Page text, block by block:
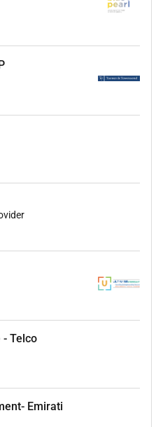
- Telco
Emirati